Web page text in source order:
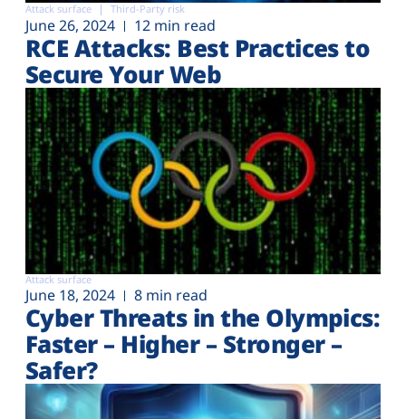
Attack surface Third-Party risk
June 26, 2024 12 min read
RCE Attacks: Best Practices to
Secure Your Web
Attack surface
June 18, 2024 8 min read
Cyber Threats in the Olympics:
Faster – Higher – Stronger –
Safer?